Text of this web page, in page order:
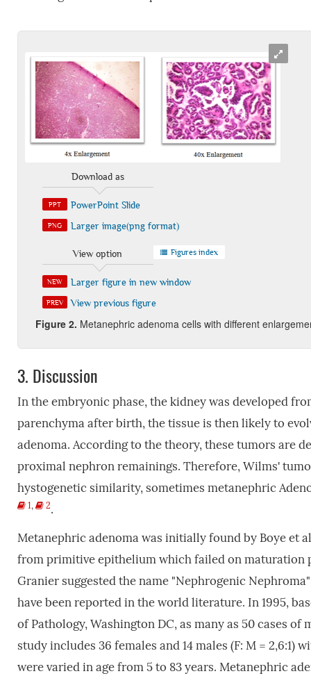
Download as
PPT PowerPoint Slide
PNG Larger image(png format)
View option Figures index
NEW Larger figure in new window
PREV View previous figure
Figure 2. Metanephric adenoma cells with different
3. Discussion
In the embryonic phase, the kidney was developed
parenchyma after birth, the tissue is then likely to
adenoma. According to the theory, these tumors are
proximal nephron remainings. Therefore, Wilms'
hystogenetic similarity, sometimes metanephric
1, 2.
Metanephric adenoma was initially found by Boye et
from primitive epithelium which failed on maturation
Granier suggested the name "Nephrogenic
have been reported in the world literature. In 1995,
of Pathology, Washington DC, as many as 50 cases
study includes 36 females and 14 males (F: M =
were varied in age from 5 to 83 years. Metanephric